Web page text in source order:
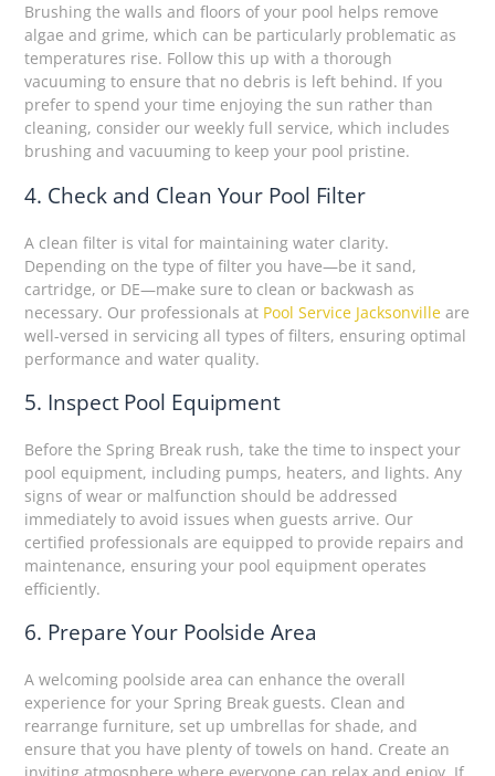
Brushing the walls and floors of your pool helps remove
algae and grime, which can be particularly problematic as
temperatures rise. Follow this up with a thorough
vacuuming to ensure that no debris is left behind. If you
prefer to spend your time enjoying the sun rather than
cleaning, consider our weekly full service, which includes
brushing and vacuuming to keep your pool pristine.
4. Check and Clean Your Pool Filter
A clean filter is vital for maintaining water clarity.
Depending on the type of filter you have—be it sand,
cartridge, or DE—make sure to clean or backwash as
necessary. Our professionals at Pool Service Jacksonville are
well-versed in servicing all types of filters, ensuring optimal
performance and water quality.
5. Inspect Pool Equipment
Before the Spring Break rush, take the time to inspect your
pool equipment, including pumps, heaters, and lights. Any
signs of wear or malfunction should be addressed
immediately to avoid issues when guests arrive. Our
certified professionals are equipped to provide repairs and
maintenance, ensuring your pool equipment operates
efficiently.
6. Prepare Your Poolside Area
A welcoming poolside area can enhance the overall
experience for your Spring Break guests. Clean and
rearrange furniture, set up umbrellas for shade, and
ensure that you have plenty of towels on hand. Create an